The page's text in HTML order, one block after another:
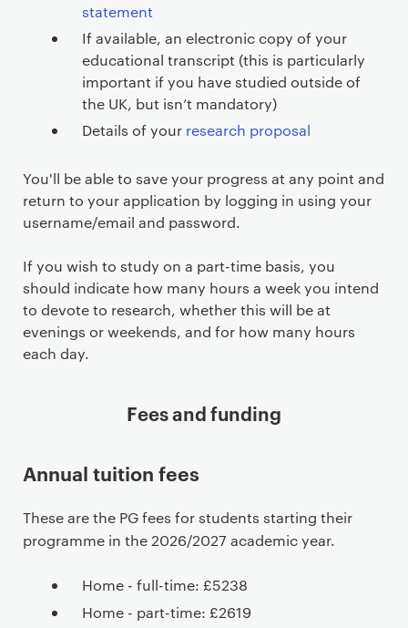
statement
If available, an electronic copy of your
educational transcript (this is particularly
important if you have studied outside of
the UK, but isn’t mandatory)
Details of your research proposal
You'll be able to save your progress at any point and
return to your application by logging in using your
username/email and password.
If you wish to study on a part-time basis, you
should indicate how many hours a week you intend
to devote to research, whether this will be at
evenings or weekends, and for how many hours
each day.
Fees and funding
Annual tuition fees
These are the PG fees for students starting their
programme in the 2026/2027 academic year.
Home - full-time: £5238
Home - part-time: £2619